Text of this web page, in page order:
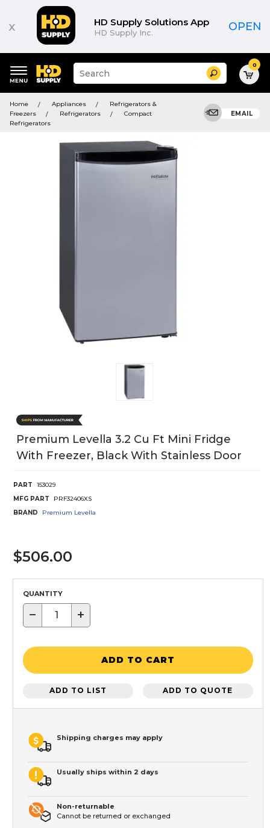
x HD Supply Solutions App
HD Supply Inc. OPEN
keywords
menu
Suggested
site
search
Search 0
Home Appliances
Refrigerators &
Freezers
Refrigerators
Compact
Refrigerators
EMAIL
Premium Levella 3.2 Cu Ft Mini Fridge
With Freezer, Black With Stainless Door
PART
153029
MFG PART
PRF32406XS
BRAND
Premium Levella
$506.00
QUANTITY
− +
ADD TO CART
ADD TO LIST ADD TO QUOTE
Shipping charges may apply
Usually ships within 2 days
Non-returnable
Cannot be returned or exchanged